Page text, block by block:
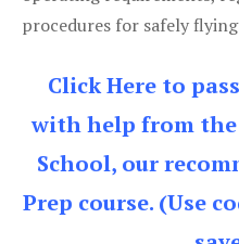
procedures for safely
Click Here to
with help from
School, our
Prep course. (Use